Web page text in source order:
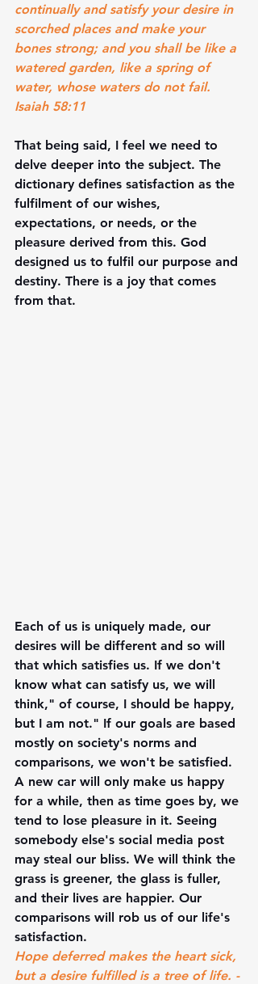
continually and satisfy your desire in
scorched places and make your
bones strong; and you shall be like a
watered garden, like a spring of
water, whose waters do not fail.
Isaiah 58:11
That being said, I feel we need to
delve deeper into the subject. The
dictionary defines satisfaction as the
fulfilment of our wishes,
expectations, or needs, or the
pleasure derived from this. God
designed us to fulfil our purpose and
destiny. There is a joy that comes
from that.
Each of us is uniquely made, our
desires will be different and so will
that which satisfies us. If we don't
know what can satisfy us, we will
think," of course, I should be happy,
but I am not." If our goals are based
mostly on society's norms and
comparisons, we won't be satisfied.
A new car will only make us happy
for a while, then as time goes by, we
tend to lose pleasure in it. Seeing
somebody else's social media post
may steal our bliss. We will think the
grass is greener, the glass is fuller,
and their lives are happier. Our
comparisons will rob us of our life's
satisfaction.
Hope deferred makes the heart sick,
but a desire fulfilled is a tree of life. -